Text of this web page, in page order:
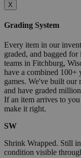
X
Grading System
Every item in our
graded, and bagged
teams in Fitchburg,
have a combined 100+
games. We've built our
and have graded
If an item arrives to
make it right.
SW
Shrink Wrapped. Still
condition visible